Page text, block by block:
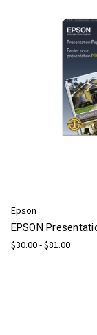
Epson
EPSON
$30.00 - $81.00